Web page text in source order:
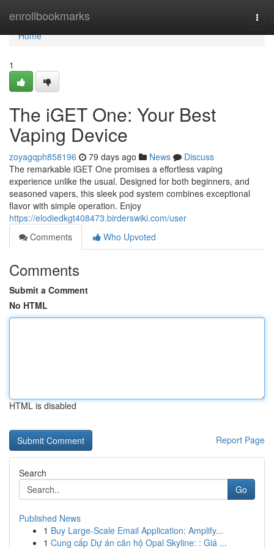
enrollbookmarks
Home
Home
1
The iGET One: Your Best
Vaping Device
zoyagqph858196 79 days ago News
Discuss
The remarkable iGET One promises a effortless vaping
experience unlike the usual. Designed for both beginners, and
seasoned vapers, this sleek pod system combines exceptional
flavor with simple operation. Enjoy
https://elodiedkgt408473.birderswiki.com/user
Comments
Who Upvoted
Comments
Submit a Comment
No HTML
HTML is disabled
Report Page
Search
Go
Published News
1 Buy Large-Scale Email Application: Amplify...
1 Cung cấp Dự án căn hộ Opal Skyline: : Giá ...